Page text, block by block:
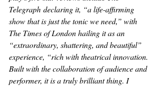
Telegraph declaring it, “a life-affirming
show that is just the tonic we need,” with
The Times of London hailing it as an
“extraordinary, shattering, and beautiful”
experience, “rich with theatrical innovation.
Built with the collaboration of audience and
performer, it is a truly brilliant thing. I